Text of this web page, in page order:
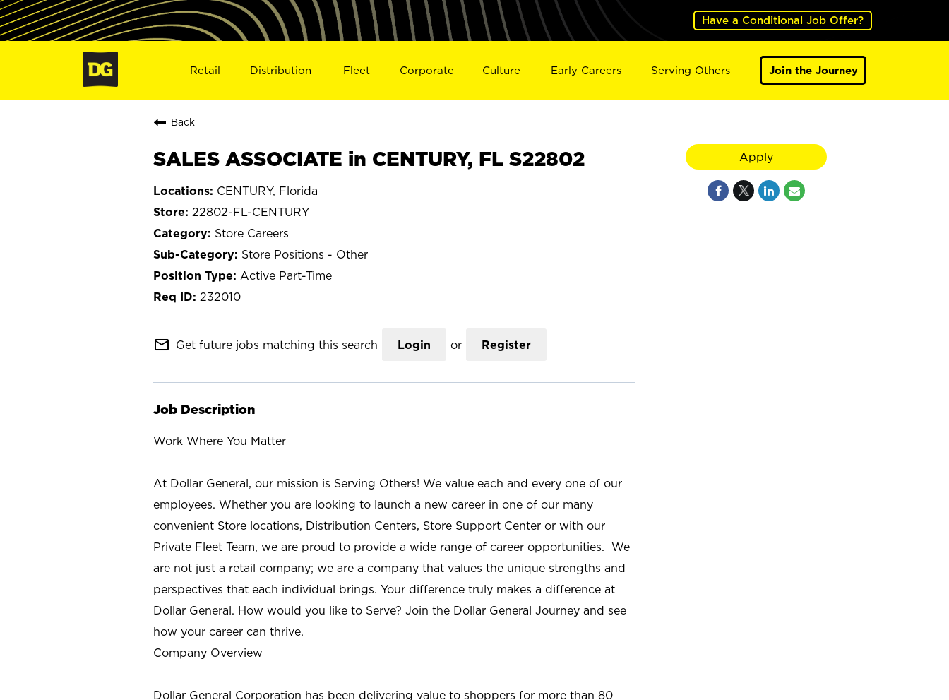
Have a Conditional Job Offer?
Retail Distribution Fleet Corporate Culture Early Careers Serving Others Join the Journey
Back
SALES ASSOCIATE in CENTURY, FL S22802
CENTURY, Florida
22802-FL-CENTURY
Store Careers
Store Positions - Other
Active Part-Time
232010
mail_outline Get future jobs matching this search Login or Register
Job Description
Work Where You Matter
At Dollar General, our mission is Serving Others! We value each and every one of our
employees. Whether you are looking to launch a new career in one of our many
convenient Store locations, Distribution Centers, Store Support Center or with our
Private Fleet Team, we are proud to provide a wide range of career opportunities. We
are not just a retail company; we are a company that values the unique strengths and
perspectives that each individual brings. Your difference truly makes a difference at
Dollar General. How would you like to Serve? Join the Dollar General Journey and see
how your career can thrive.
Company Overview
Dollar General Corporation has been delivering value to shoppers for more than 80
Apply